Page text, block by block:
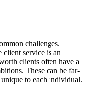
challenges.
client service is an
clients often have a
These can be far-
to each individual.